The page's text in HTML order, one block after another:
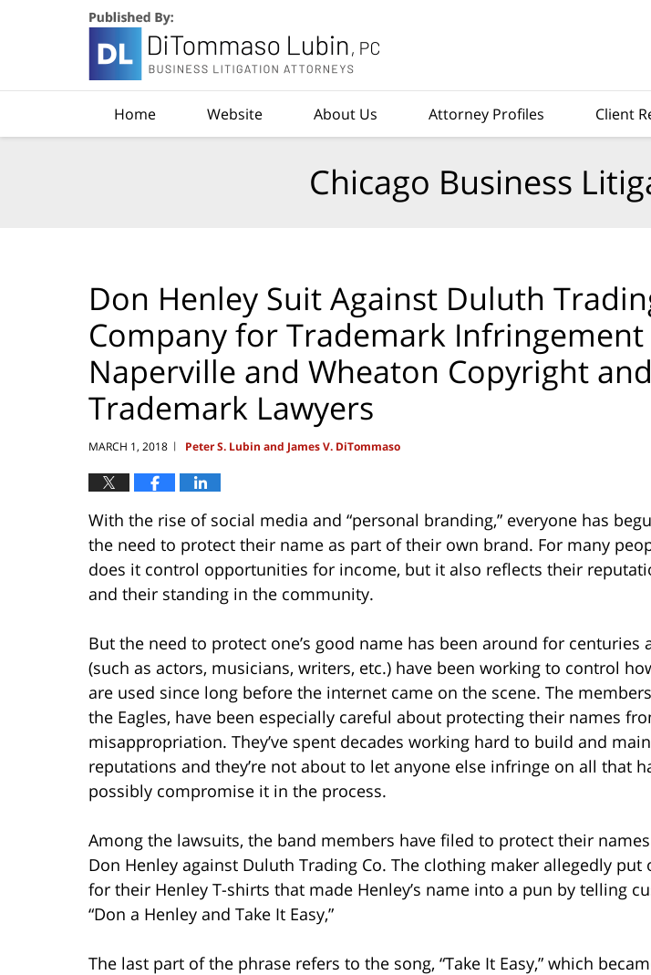
Home Website About Us Attorney Profiles Client
Chicago Business
Don Henley Suit Against Duluth
Company for Trademark
Naperville and Wheaton Copyright and
Trademark Lawyers
MARCH 1, 2018 | Peter S. Lubin and James V. DiTommaso
With the rise of social media and “personal branding,” everyone has
the need to protect their name as part of their own brand. For many
does it control opportunities for income, but it also reflects their
and their standing in the community.
But the need to protect one’s good name has been around for centuries
(such as actors, musicians, writers, etc.) have been working to control
are used since long before the internet came on the scene. The
the Eagles, have been especially careful about protecting their names
misappropriation. They’ve spent decades working hard to build and
reputations and they’re not about to let anyone else infringe on all that
possibly compromise it in the process.
Among the lawsuits, the band members have filed to protect their
Don Henley against Duluth Trading Co. The clothing maker allegedly put
for their Henley T-shirts that made Henley’s name into a pun by telling
“Don a Henley and Take It Easy,”
The last part of the phrase refers to the song, “Take It Easy,” which